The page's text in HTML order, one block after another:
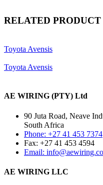
RELATED PRODUCT
Toyota Avensis
Toyota Avensis
AE WIRING (PTY) Ltd
90 Juta Road, Neave
South Africa
Phone: +27 41 453 7374
Fax: +27 41 453 4594
Email:
AE WIRING LLC